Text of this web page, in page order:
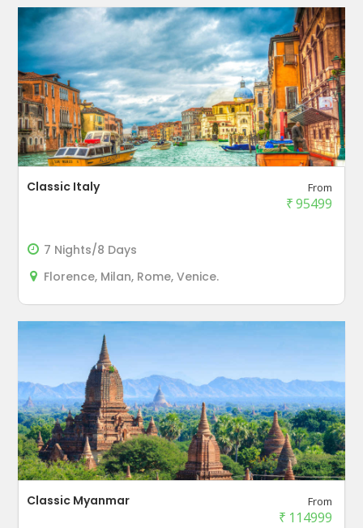
Classic Italy From
₹95499
7 Nights/8 Days
Florence, Milan, Rome, Venice.
Classic Myanmar From
₹ 114999